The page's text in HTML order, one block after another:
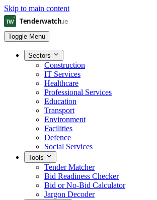
Skip to main content
Toggle Menu
Sectors
Construction
IT Services
Healthcare
Professional Services
Education
Transport
Environment
Facilities
Defence
Social Services
Tools
Tender Matcher
Bid Readiness Checker
Bid or No-Bid Calculator
Jargon Decoder